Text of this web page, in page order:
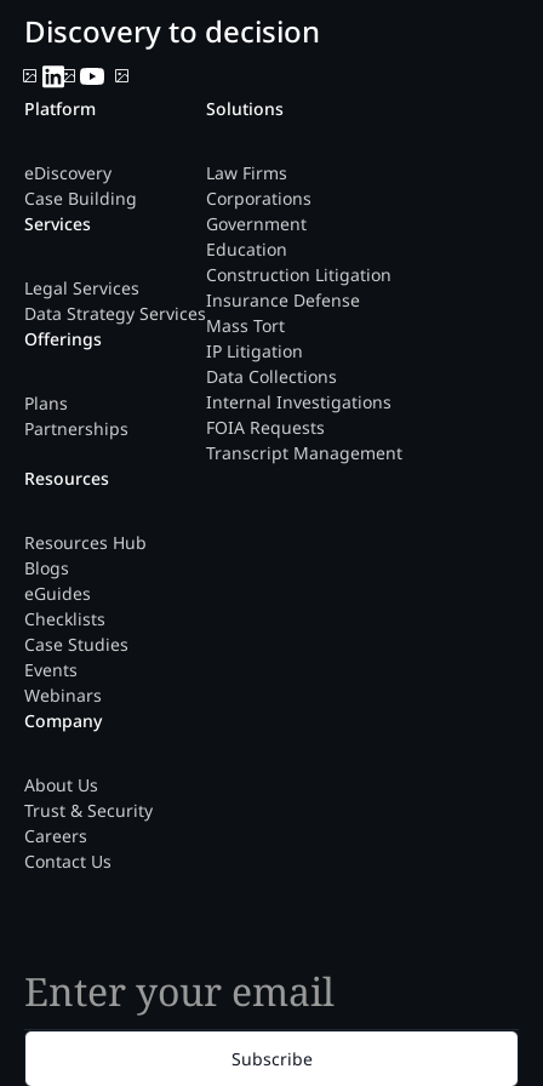
Discovery to decision
Platform
eDiscovery
Case Building
Services
Legal Services
Data Strategy Services
Offerings
Plans
Partnerships
Solutions
Law Firms
Corporations
Government
Education
Construction Litigation
Insurance Defense
Mass Tort
IP Litigation
Data Collections
Internal Investigations
FOIA Requests
Transcript Management
Resources
Resources Hub
Blogs
eGuides
Checklists
Case Studies
Events
Webinars
Company
About Us
Trust & Security
Careers
Contact Us
Subscribe